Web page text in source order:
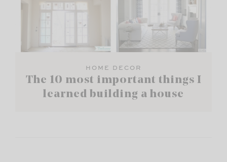
HOME DECOR
The 10 most important things I
learned building a house